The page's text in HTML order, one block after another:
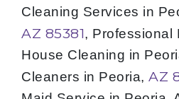
Cleaning Services in
AZ 85381, Professional
House Cleaning in
Cleaners in Peoria, AZ